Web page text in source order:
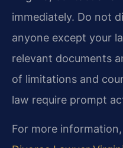
immediately. Do not
anyone except your
relevant documents
of limitations and
law require prompt
For more